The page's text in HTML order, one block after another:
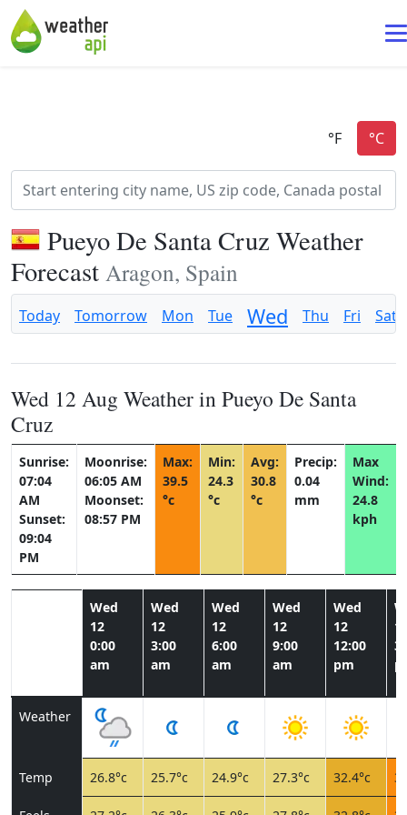
Pueyo De Santa Cruz Weather
Forecast Aragon, Spain
Today Tomorrow Mon Tue Wed Thu Fri Sat
Wed 12 Aug Weather in Pueyo De Santa
Cruz
Sunrise:
07:04
AM
Sunset:
09:04
PM
Moonrise:
06:05 AM
Moonset:
08:57 PM
Max:
39.5
°c
Min:
24.3
°c
Avg:
30.8
°c
Precip:
0.04
mm
Max
Wind:
24.8
kph
Wed
12
0:00
am
Wed
12
3:00
am
Wed
12
6:00
am
Wed
12
9:00
am
Wed
12
12:00
pm
Weather
Temp 26.8°c 25.7°c 24.9°c 27.3°c 32.4°c